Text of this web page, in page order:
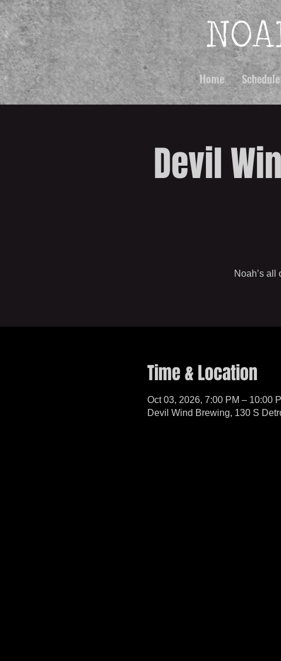
Home Schedule
Devil
Noah’s
Time & Location
Oct 03, 2026, 7:00 PM – 10:00
Devil Wind Brewing, 130 S